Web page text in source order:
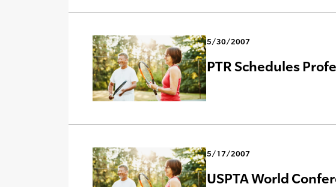
5/30/2007
PTR Schedules
5/17/2007
USPTA World